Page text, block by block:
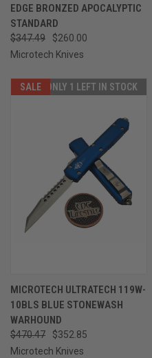
EDGE BRONZED APOCALYPTIC
STANDARD
$347.49
$260.00
Microtech Knives
SALE ONLY 1 LEFT IN STOCK
MICROTECH ULTRATECH 119W-
10BLS BLUE STONEWASH
WARHOUND
$470.47
$352.85
Microtech Knives